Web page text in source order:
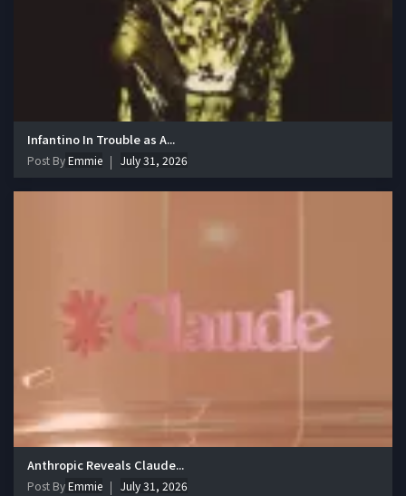
Infantino In Trouble as A...
Post ByEmmie July 31, 2026
Anthropic Reveals Claude...
Post ByEmmie July 31, 2026